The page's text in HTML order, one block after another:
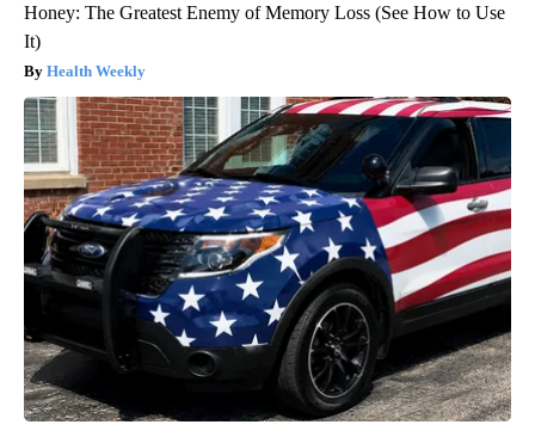
Honey: The Greatest Enemy of Memory Loss (See How to Use
It)
Health Weekly